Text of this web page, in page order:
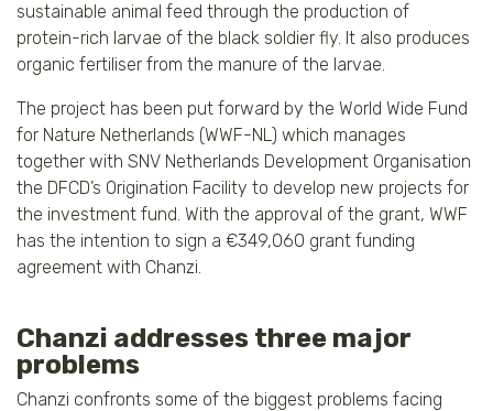
sustainable animal feed through the production of
protein-rich larvae of the black soldier fly. It also produces
organic fertiliser from the manure of the larvae.
The project has been put forward by the World Wide Fund
for Nature Netherlands (WWF-NL) which manages
together with SNV Netherlands Development Organisation
the DFCD’s Origination Facility to develop new projects for
the investment fund. With the approval of the grant, WWF
has the intention to sign a €349,060 grant funding
agreement with Chanzi.
Chanzi addresses three major
problems
Chanzi confronts some of the biggest problems facing